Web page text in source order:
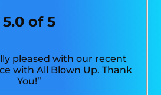
5.0 of 5
pleased with our recent
with All Blown Up. Thank
You!”